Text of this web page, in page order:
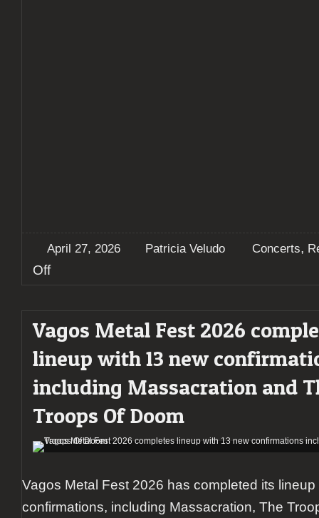
April 27, 2026 Patricia Veludo Concerts,
Offon
sold-
Lisbon
show
supported
Xeque-
Mate
Vagos Metal Fest 2026
lineup with 13 new
including Massacration and
Troops Of Doom
Vagos Metal Fest 2026 has completed its
confirmations, including Massacration, The